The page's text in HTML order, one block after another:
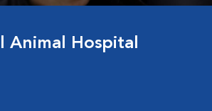
Animal Hospital